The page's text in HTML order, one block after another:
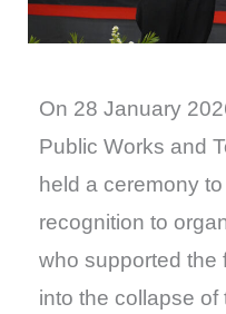
On 28 January
Public Works and
held a ceremony
recognition to
who supported the
into the collapse of